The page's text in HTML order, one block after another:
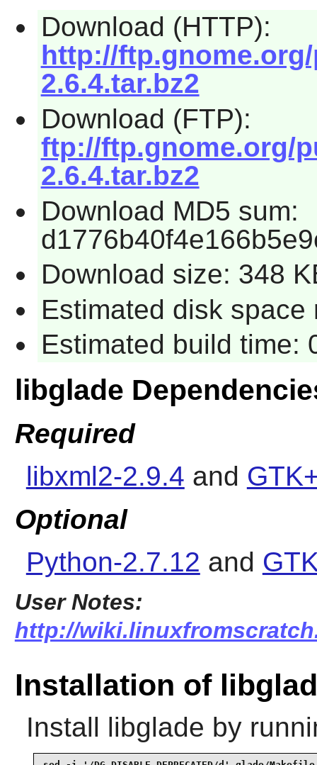
Download (HTTP):
http://
2.6.4.tar.bz2
Download (FTP):
ftp://ftp.gnome.org/
2.6.4.tar.bz2
Download MD5 sum:
Download size: 348
Estimated disk space
Estimated build time:
libglade
Required
libxml2-2.9.4 and
Optional
Python-2.7.12 and
User Notes:
http://
Installation of
Install libglade by